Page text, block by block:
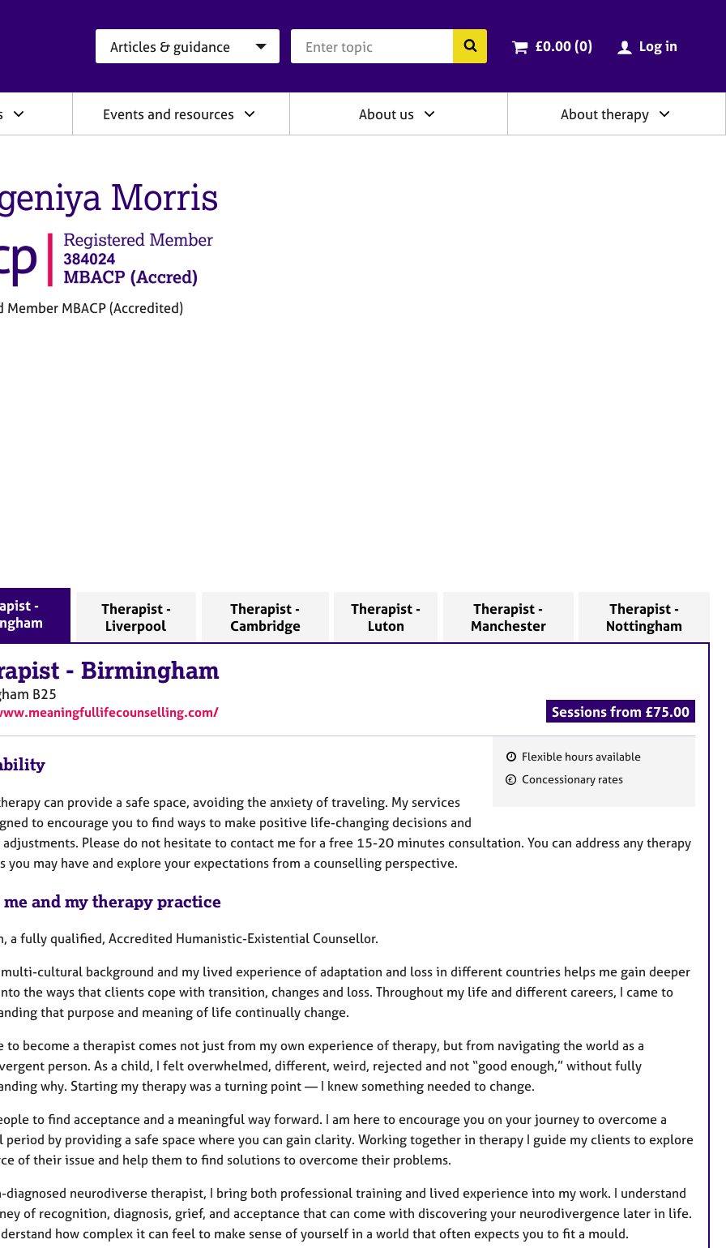
Search the BACP website
Cart total:
£0.00 (0items
) Log in
Events and resources About us About therapy
Morris
Member MBACP (Accredited)
-
Therapist -
Liverpool
Therapist -
Cambridge
Therapist -
Luton
Therapist -
Manchester
Therapist -
Nottingham
- Birmingham
B25
Sessions from £75.00
F
t
Flexible hours available
Concessionary rates
can provide a safe space, avoiding the anxiety of traveling. My services
to encourage you to find ways to make positive life-changing decisions and
Please do not hesitate to contact me for a free 15-20 minutes consultation. You can address any therapy
you may have and explore your expectations from a counselling perspective.
and my therapy practice
a fully qualified, Accredited Humanistic-Existential Counsellor.
cultural background and my lived experience of adaptation and loss in different countries helps me gain deeper
the ways that clients cope with transition, changes and loss. Throughout my life and different careers, I came to
that purpose and meaning of life continually change.
to become a therapist comes not just from my own experience of therapy, but from navigating the world as a
person. As a child, I felt overwhelmed, different, weird, rejected and not “good enough,” without fully
why. Starting my therapy was a turning point — I knew something needed to change.
to find acceptance and a meaningful way forward. I am here to encourage you on your journey to overcome a
period by providing a safe space where you can gain clarity. Working together in therapy I guide my clients to explore
of their issue and help them to find solutions to overcome their problems.
diagnosed neurodiverse therapist, I bring both professional training and lived experience into my work. I understand
of recognition, diagnosis, grief, and acceptance that can come with discovering your neurodivergence later in life.
how complex it can feel to make sense of yourself in a world that often expects you to fit a mould.